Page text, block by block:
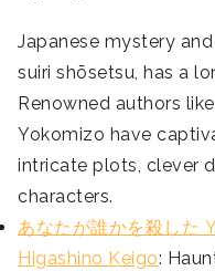
Japanese mystery
suiri shōsetsu, has a
Renowned authors
Yokomizo have
intricate plots, clever
characters.
あなたが誰かを殺した
Higashino Keigo: